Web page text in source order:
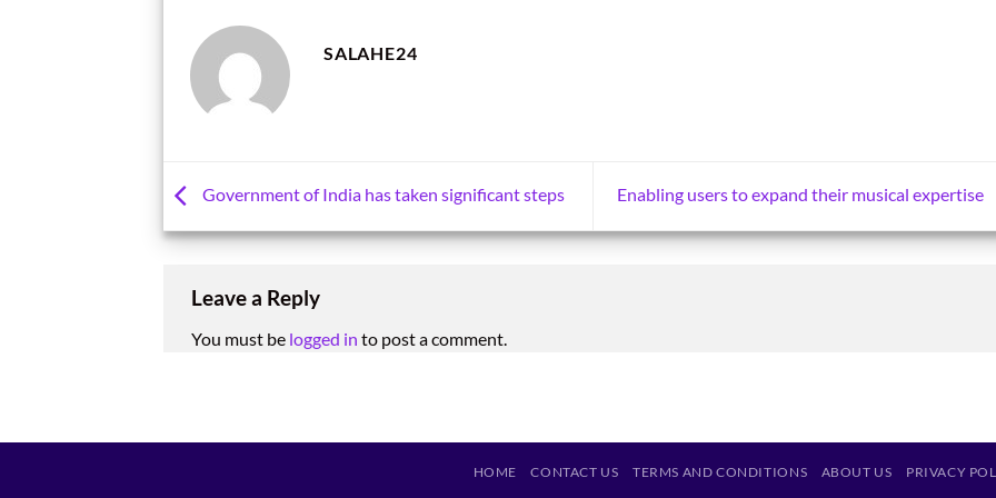
SALAHE24
Government of India has taken significant steps Enabling users to expand their musical expertise
Leave a Reply
You must be logged in to post a comment.
HOME CONTACT US TERMS AND CONDITIONS ABOUT US PRIVACY